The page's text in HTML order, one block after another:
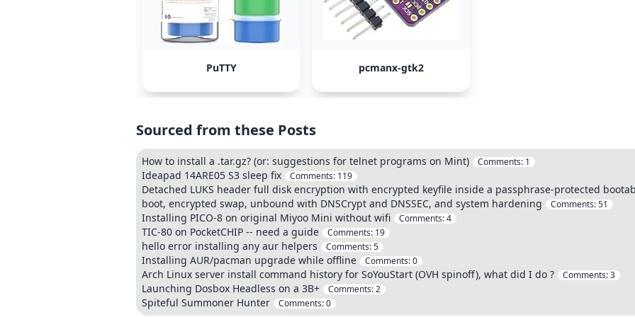
PuTTY pcmanx-gtk2
Sourced from these Posts
How to install a .tar.gz? (or: suggestions for telnet programs on Mint) Comments: 1
Ideapad 14ARE05 S3 sleep fix Comments: 119
Detached LUKS header full disk encryption with encrypted keyfile inside a passphrase-protected
boot, encrypted swap, unbound with DNSCrypt and DNSSEC, and system hardening
Comments:51
Installing PICO-8 on original Miyoo Mini without wifi Comments:4
TIC-80 on PocketCHIP -- need a guide Comments: 19
hello error installing any aur helpers Comments:5
Installing AUR/pacman upgrade while offline Comments:0
Arch Linux server install command history for SoYouStart (OVH spinoff), what did I do ? Comments:3
Launching Dosbox Headless on a 3B+ Comments:2
Spiteful Summoner Hunter Comments:0